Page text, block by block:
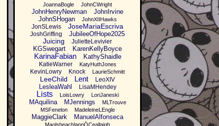
JoannaBogle JohnCWright
JohnHenryNewman
JohnIrvine
JohnSHogan
JohnXIIHawks
JonSLewis JoseMariaEscriva
JoshGriffing JubileeOfHope2025
Juicing JulietteLevivier
KGSwegart KarenKellyBoyce
KarinaFabian KathyShaidle
KatieWarner KatyHuthJones
KevinLowry Knock LaurieSchmitt
LeeChild Lent LeoXIV
LesleaWahl LisaMHendey
Lists LoisLowry LoriJaneski
MAquilina MJennings
MLTrouve
MSFenelon
MadeleineLEngle
MaggieClark ManuelAlfonseca
MaolsheachlannÓCeallaigh